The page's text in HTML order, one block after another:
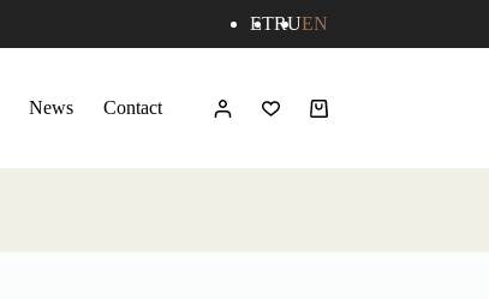
ETRUEN
News Contact
Shopping